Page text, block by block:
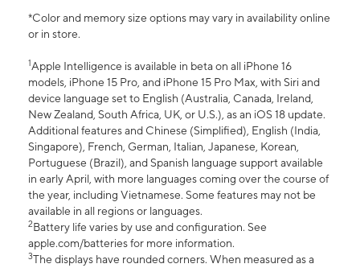
*Color and memory size options may vary in availability online
or in store.
1Apple Intelligence is available in beta on all iPhone 16
models, iPhone 15 Pro, and iPhone 15 Pro Max, with Siri and
device language set to English (Australia, Canada, Ireland,
New Zealand, South Africa, UK, or U.S.), as an iOS 18 update.
Additional features and Chinese (Simplified), English (India,
Singapore), French, German, Italian, Japanese, Korean,
Portuguese (Brazil), and Spanish language support available
in early April, with more languages coming over the course of
the year, including Vietnamese. Some features may not be
available in all regions or languages.
2Battery life varies by use and configuration. See
apple.com/batteries for more information.
3The displays have rounded corners. When measured as a